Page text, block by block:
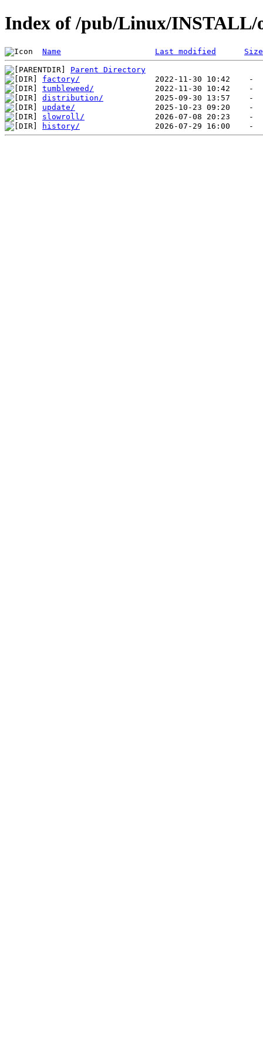
Index of /pub/Linux/INSTALL/
Name Last modified Size
Parent Directory
factory/
tumbleweed/
distribution/
update/
slowroll/
history/